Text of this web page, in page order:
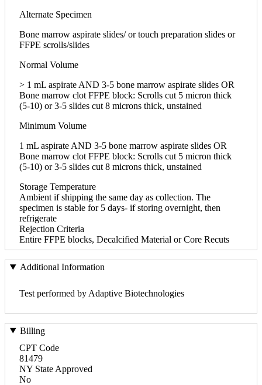
Alternate Specimen
Bone marrow aspirate slides/ or touch preparation slides or
FFPE scrolls/slides
Normal Volume
> 1 mL aspirate AND 3-5 bone marrow aspirate slides OR
Bone marrow clot FFPE block: Scrolls cut 5 micron thick
(5-10) or 3-5 slides cut 8 microns thick, unstained
Minimum Volume
1 mL aspirate AND 3-5 bone marrow aspirate slides OR
Bone marrow clot FFPE block: Scrolls cut 5 micron thick
(5-10) or 3-5 slides cut 8 microns thick, unstained
Storage Temperature
Ambient if shipping the same day as collection. The
specimen is stable for 5 days- if storing overnight, then
refrigerate
Rejection Criteria
Entire FFPE blocks, Decalcified Material or Core Recuts
Additional Information
Test performed by Adaptive Biotechnologies
Billing
CPT Code
81479
NY State Approved
No